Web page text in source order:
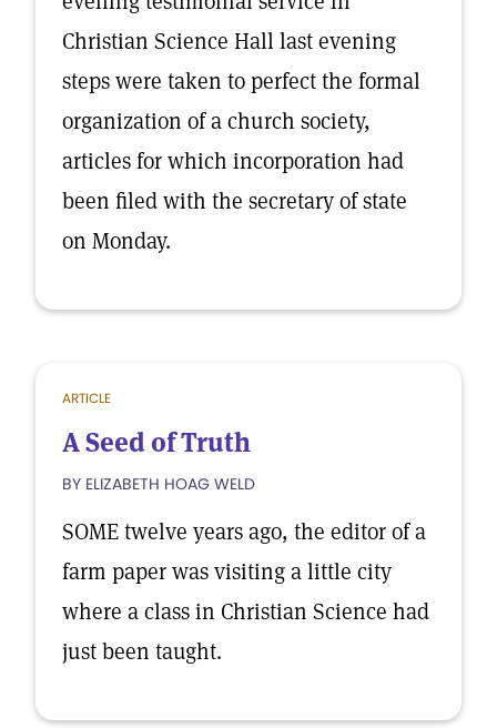
Christian Science Hall last evening
steps were taken to perfect the formal
organization of a church society,
articles for which incorporation had
been filed with the secretary of state
on Monday.
ARTICLE
A Seed of Truth
BY ELIZABETH HOAG WELD
SOME twelve years ago, the editor of a
farm paper was visiting a little city
where a class in Christian Science had
just been taught.